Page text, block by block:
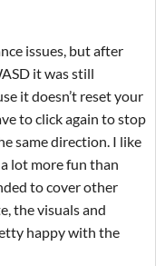
issues, but after
it was still
it doesn’t reset your
to click again to stop
same direction. I like
lot more fun than
to cover other
the visuals and
happy with the